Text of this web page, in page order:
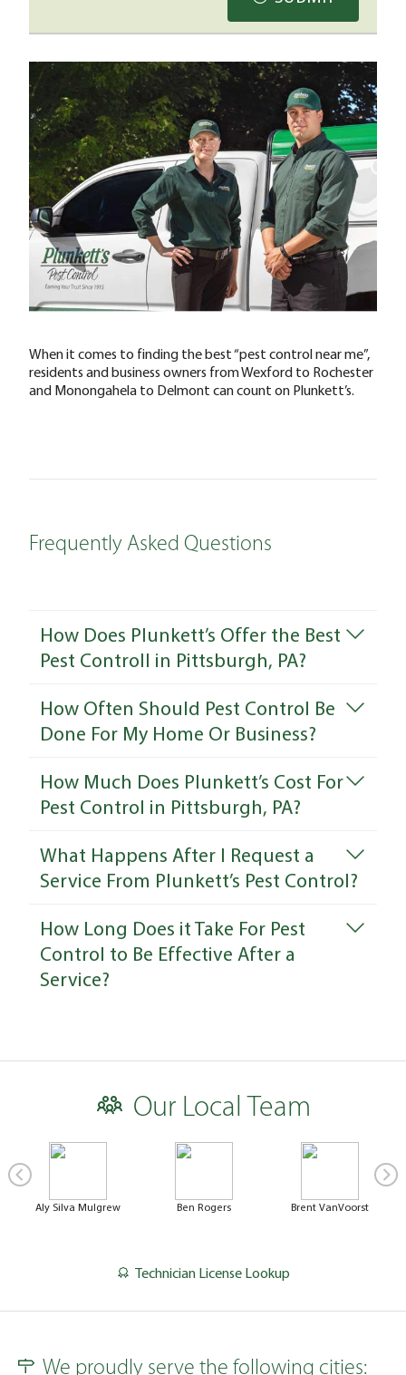
When it comes to finding the best “pest control near me”,
residents and business owners from Wexford to Rochester
and Monongahela to Delmont can count on Plunkett’s.
Frequently Asked Questions
How Does Plunkett’s Offer the Best
Pest Controll in Pittsburgh, PA?
How Often Should Pest Control Be
Done For My Home Or Business?
How Much Does Plunkett’s Cost For
Pest Control in Pittsburgh, PA?
What Happens After I Request a
Service From Plunkett’s Pest Control?
How Long Does it Take For Pest
Control to Be Effective After a
Service?
Our Local Team
Aly Silva Mulgrew Ben Rogers Brent VanVoorst
Technician License Lookup
We proudly serve the following cities: